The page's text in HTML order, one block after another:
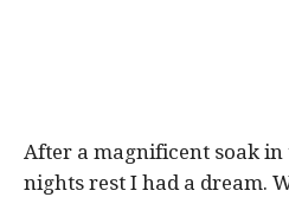
After a magnificent soak
nights rest I had a dream.